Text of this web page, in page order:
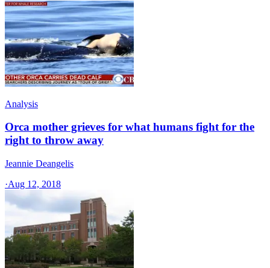
Analysis
Orca mother grieves for what humans fight for the
right to throw away
Jeannie Deangelis
·Aug 12, 2018